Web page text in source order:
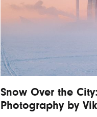
Snow Over the
Photography by